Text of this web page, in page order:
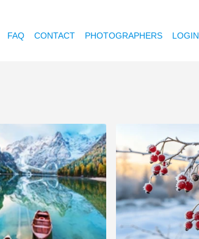
FAQ CONTACT PHOTOGRAPHERS LOGIN